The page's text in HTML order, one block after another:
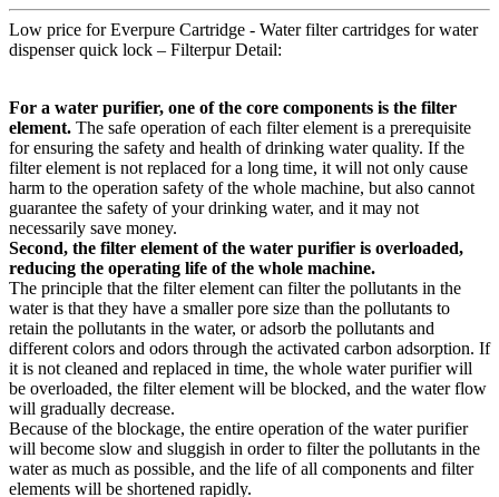
Low price for Everpure Cartridge - Water filter cartridges for water
dispenser quick lock – Filterpur Detail:
For a water purifier, one of the core components is the filter
element. The safe operation of each filter element is a prerequisite
for ensuring the safety and health of drinking water quality. If the
filter element is not replaced for a long time, it will not only cause
harm to the operation safety of the whole machine, but also cannot
guarantee the safety of your drinking water, and it may not
necessarily save money.
Second, the filter element of the water purifier is overloaded,
reducing the operating life of the whole machine.
The principle that the filter element can filter the pollutants in the
water is that they have a smaller pore size than the pollutants to
retain the pollutants in the water, or adsorb the pollutants and
different colors and odors through the activated carbon adsorption. If
it is not cleaned and replaced in time, the whole water purifier will
be overloaded, the filter element will be blocked, and the water flow
will gradually decrease.
Because of the blockage, the entire operation of the water purifier
will become slow and sluggish in order to filter the pollutants in the
water as much as possible, and the life of all components and filter
elements will be shortened rapidly.